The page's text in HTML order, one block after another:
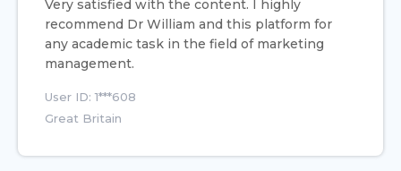
Very satisfied with the content. I highly
recommend Dr William and this platform for
any academic task in the field of marketing
management.
User ID: 1***608
Great Britain